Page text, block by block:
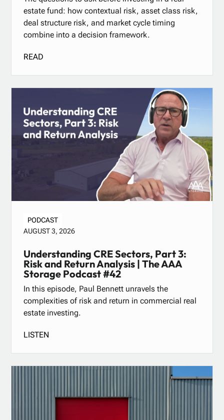
estate fund: how contextual risk, asset class risk,
deal structure risk, and market cycle timing
combine into a decision framework.
READ
PODCAST
AUGUST 3, 2026
Understanding CRE Sectors, Part 3:
Risk and Return Analysis | The AAA
Storage Podcast #42
In this episode, Paul Bennett unravels the
complexities of risk and return in commercial real
estate investing.
LISTEN